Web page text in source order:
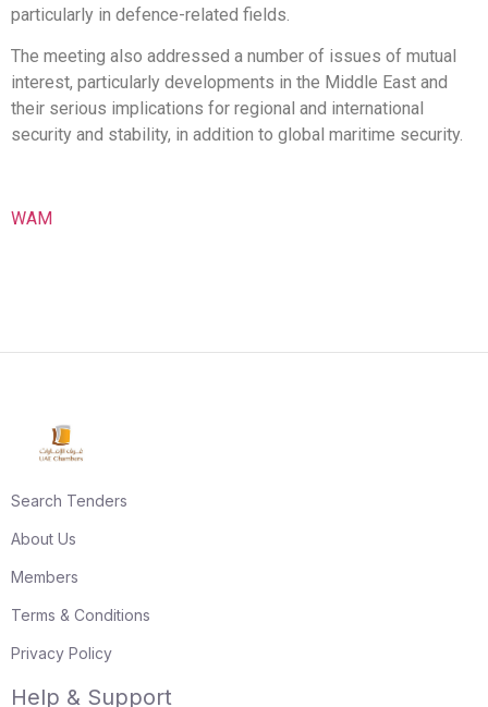
particularly in defence-related fields.
The meeting also addressed a number of issues of mutual
interest, particularly developments in the Middle East and
their serious implications for regional and international
security and stability, in addition to global maritime security.
WAM
Search Tenders
About Us
Members
Terms & Conditions
Privacy Policy
Help & Support